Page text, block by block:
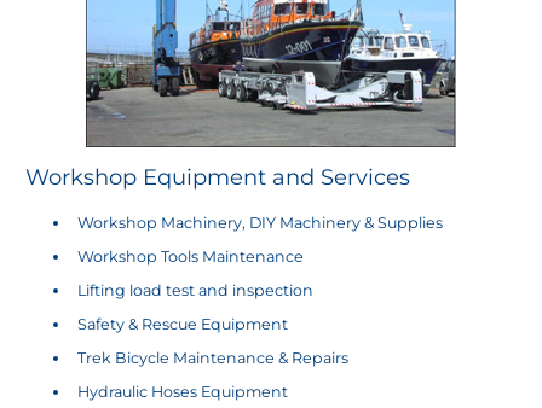
​Workshop Equipment and Services
Workshop Machinery, DIY Machinery & Supplies
Workshop Tools Maintenance
Lifting load test and inspection
Safety & Rescue Equipment
Trek Bicycle Maintenance & Repairs
Hydraulic Hoses Equipment